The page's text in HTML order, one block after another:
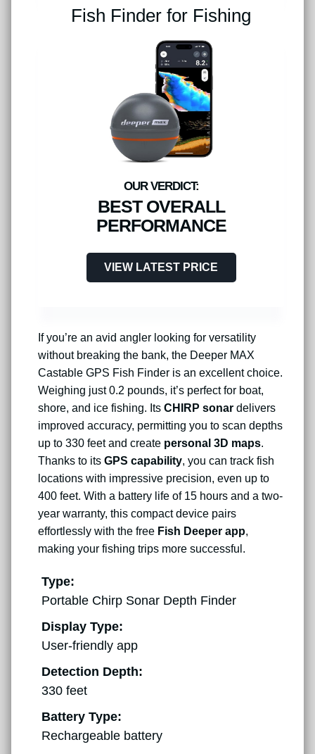
Fish Finder for Fishing
BEST OVERALL
PERFORMANCE
VIEW LATEST PRICE
If you’re an avid angler looking for versatility
without breaking the bank, the Deeper MAX
Castable GPS Fish Finder is an excellent choice.
Weighing just 0.2 pounds, it’s perfect for boat,
shore, and ice fishing. Its CHIRP sonar delivers
improved accuracy, permitting you to scan depths
up to 330 feet and create personal 3D maps.
Thanks to its GPS capability, you can track fish
locations with impressive precision, even up to
400 feet. With a battery life of 15 hours and a two-
year warranty, this compact device pairs
effortlessly with the free Fish Deeper app,
making your fishing trips more successful.
Type:
Portable Chirp Sonar Depth Finder
Display Type:
User-friendly app
Detection Depth:
330 feet
Battery Type:
Rechargeable battery